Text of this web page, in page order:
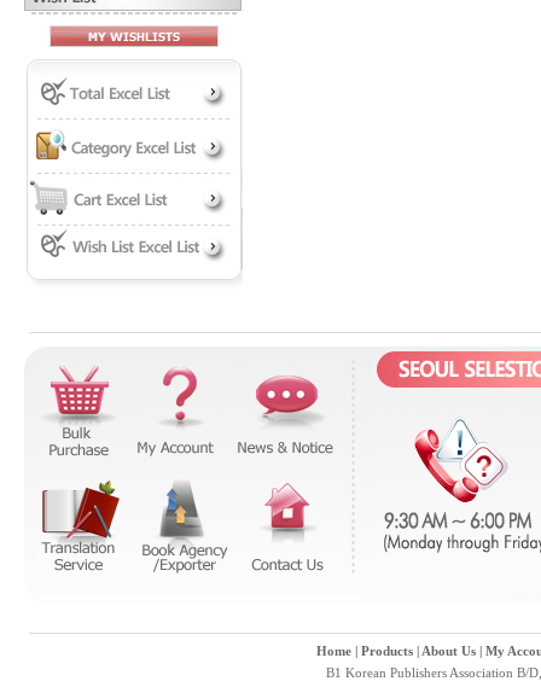
Home| Products| About Us| My
B1 Korean Publishers Association B/